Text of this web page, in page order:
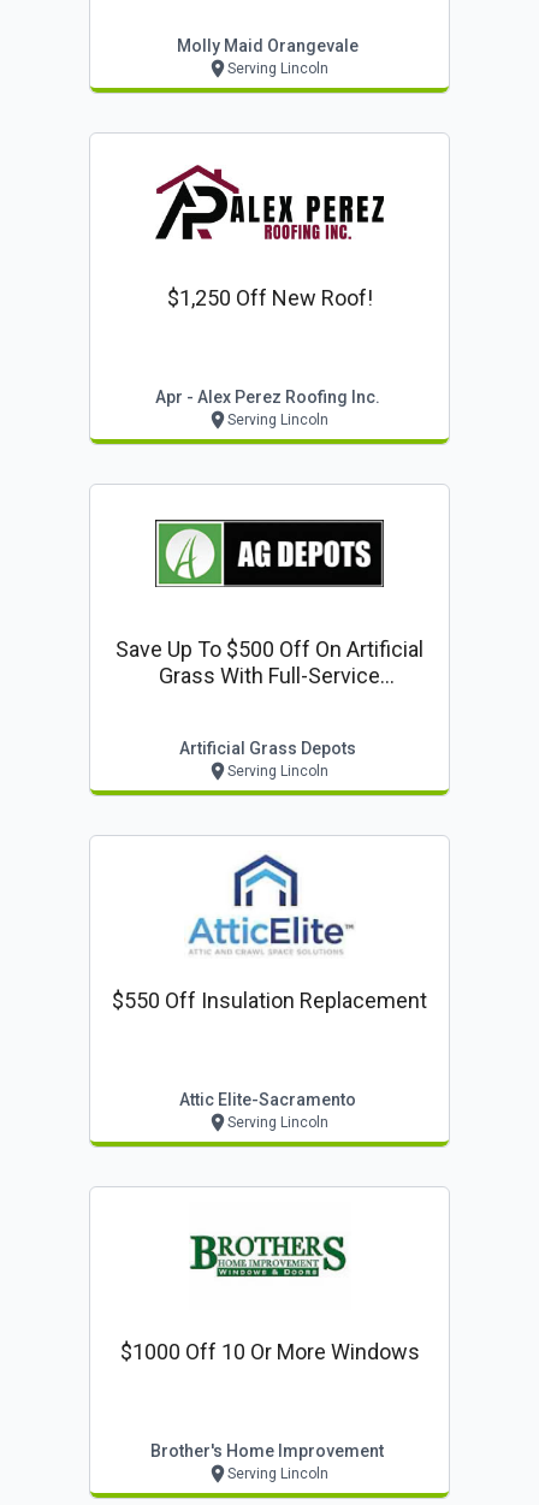
Molly Maid Orangevale
Serving Lincoln
$1,250 Off New Roof!
Apr - Alex Perez Roofing Inc.
Serving Lincoln
Save Up To $500 Off On Artificial
Grass With Full-Service
Artificial Grass Depots
Serving Lincoln
$550 Off Insulation Replacement
Attic Elite-Sacramento
Serving Lincoln
$1000 Off 10 Or More Windows
Brother's Home Improvement
Serving Lincoln